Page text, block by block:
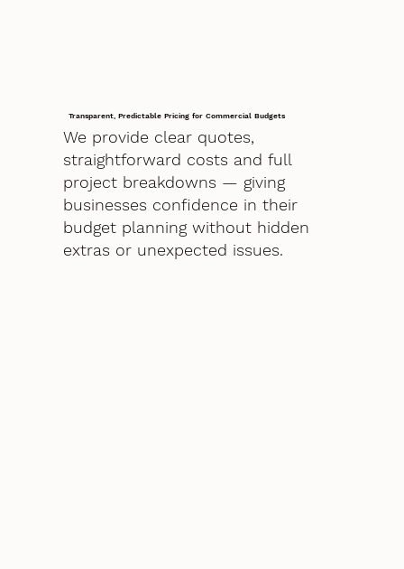
Transparent, Predictable Pricing for Commercial Budgets
We provide clear quotes,
straightforward costs and full
project breakdowns — giving
businesses confidence in their
budget planning without hidden
extras or unexpected issues.